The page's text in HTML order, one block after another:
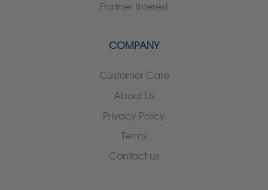
Partner Interest
COMPANY
Customer Care
About Us
Privacy Policy
Terms
Contact us